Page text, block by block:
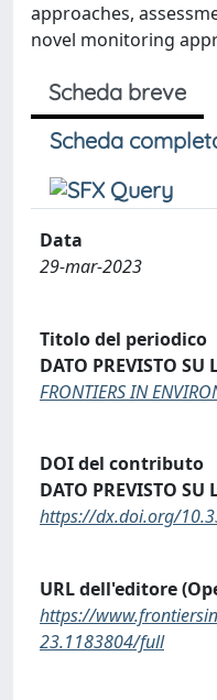
approaches,
novel monitoring
Scheda breve
Scheda
Data
29-mar-2023
Titolo del periodico
DATO PREVISTO
FRONTIERS IN
DOI del contributo
DATO PREVISTO
https://dx.doi.org/
URL dell'editore
https://
23.1183804/full